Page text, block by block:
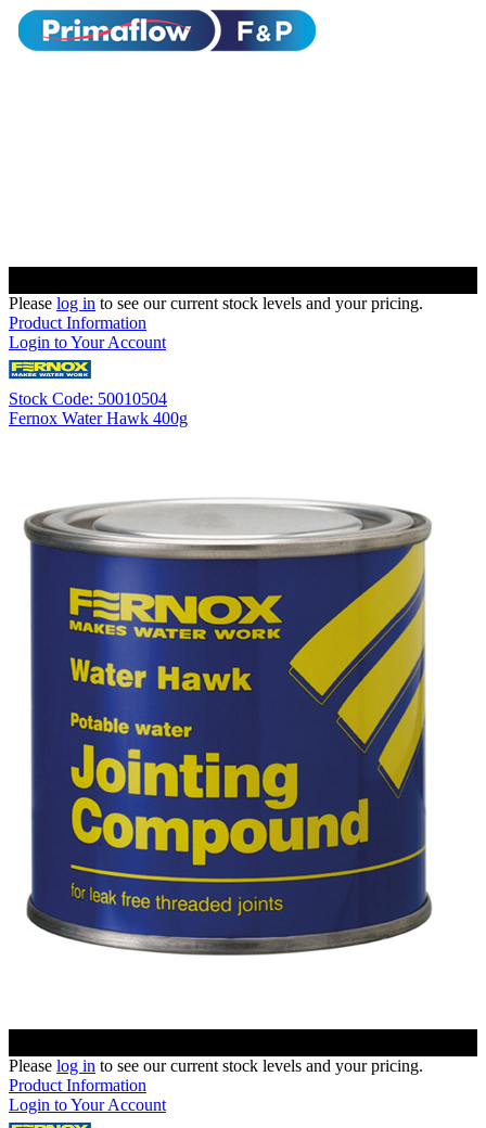
Please log in to see our current stock levels and your pricing.
Product Information
Login to Your Account
Stock Code: 50010504
Fernox Water Hawk 400g
Please log in to see our current stock levels and your pricing.
Product Information
Login to Your Account